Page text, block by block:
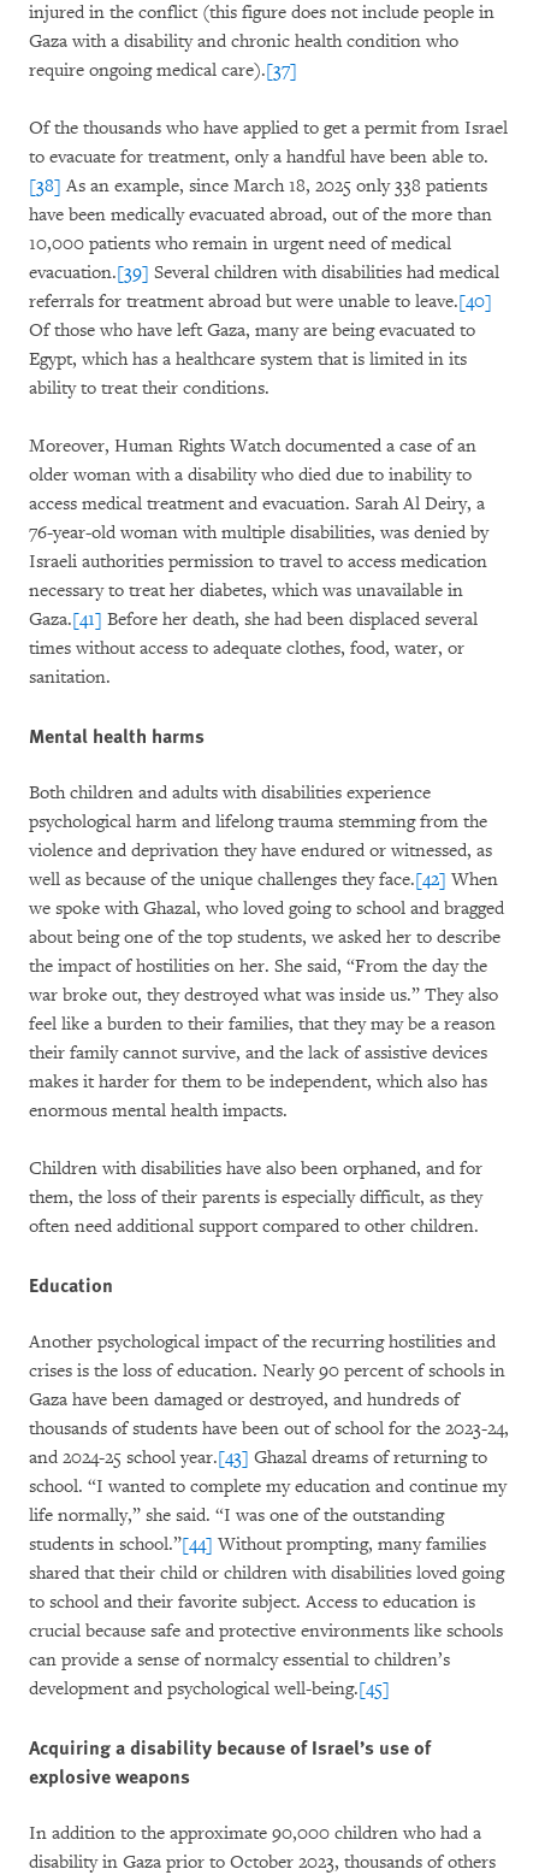
injured in the conflict (this figure does not include people in
Gaza with a disability and chronic health condition who
require ongoing medical care).[37]
Of the thousands who have applied to get a permit from Israel
to evacuate for treatment, only a handful have been able to.
[38] As an example, since March 18, 2025 only 338 patients
have been medically evacuated abroad, out of the more than
10,000 patients who remain in urgent need of medical
evacuation.[39] Several children with disabilities had medical
referrals for treatment abroad but were unable to leave.[40]
Of those who have left Gaza, many are being evacuated to
Egypt, which has a healthcare system that is limited in its
ability to treat their conditions.
Moreover, Human Rights Watch documented a case of an
older woman with a disability who died due to inability to
access medical treatment and evacuation. Sarah Al Deiry, a
76-year-old woman with multiple disabilities, was denied by
Israeli authorities permission to travel to access medication
necessary to treat her diabetes, which was unavailable in
Gaza.[41] Before her death, she had been displaced several
times without access to adequate clothes, food, water, or
sanitation.
Mental health harms
Both children and adults with disabilities experience
psychological harm and lifelong trauma stemming from the
violence and deprivation they have endured or witnessed, as
well as because of the unique challenges they face.[42] When
we spoke with Ghazal, who loved going to school and bragged
about being one of the top students, we asked her to describe
the impact of hostilities on her. She said, “From the day the
war broke out, they destroyed what was inside us.” They also
feel like a burden to their families, that they may be a reason
their family cannot survive, and the lack of assistive devices
makes it harder for them to be independent, which also has
enormous mental health impacts.
Children with disabilities have also been orphaned, and for
them, the loss of their parents is especially difficult, as they
often need additional support compared to other children.
Education
Another psychological impact of the recurring hostilities and
crises is the loss of education. Nearly 90 percent of schools in
Gaza have been damaged or destroyed, and hundreds of
thousands of students have been out of school for the 2023-24,
and 2024-25 school year.[43] Ghazal dreams of returning to
school. “I wanted to complete my education and continue my
life normally,” she said. “I was one of the outstanding
students in school.”[44] Without prompting, many families
shared that their child or children with disabilities loved going
to school and their favorite subject. Access to education is
crucial because safe and protective environments like schools
can provide a sense of normalcy essential to children’s
development and psychological well-being.[45]
Acquiring a disability because of Israel’s use of
explosive weapons
In addition to the approximate 90,000 children who had a
disability in Gaza prior to October 2023, thousands of others